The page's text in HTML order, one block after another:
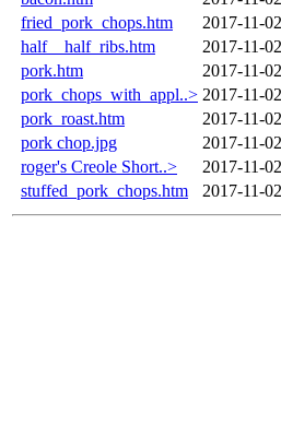
fried_pork_chops.htm
2017-11-
half__half_ribs.htm
2017-11-
pork.htm
2017-11-
pork_chops_with_appl..> 2017-11-
pork_roast.htm
2017-11-
pork chop.jpg
2017-11-
roger's Creole Short..>
2017-11-
stuffed_pork_chops.htm
2017-11-